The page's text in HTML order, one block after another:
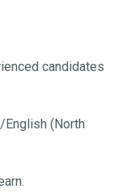
candidates
(North